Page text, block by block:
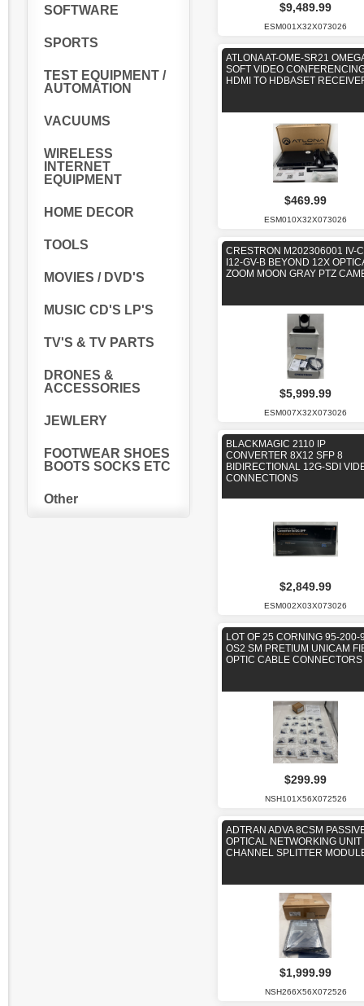
SOFTWARE
SPORTS
TEST EQUIPMENT /
AUTOMATION
VACUUMS
WIRELESS
INTERNET
EQUIPMENT
HOME DECOR
TOOLS
MOVIES / DVD'S
MUSIC CD'S LP'S
TV'S & TV PARTS
DRONES &
ACCESSORIES
JEWLERY
FOOTWEAR SHOES
BOOTS SOCKS ETC
Other
$9,489.99
ESM001X32X073026
ATLONA AT-OME-SR21
SOFT VIDEO
HDMI TO HDBASET
$469.99
ESM010X32X073026
CRESTRON M202306001 IV-
I12-GV-B BEYOND 12X
ZOOM MOON GRAY PTZ
$5,999.99
ESM007X32X073026
BLACKMAGIC 2110 IP
CONVERTER 8X12 SFP 8
BIDIRECTIONAL 12G-SDI
CONNECTIONS
$2,849.99
ESM002X03X073026
LOT OF 25 CORNING 95-200-
OS2 SM PRETIUM UNICAM
OPTIC CABLE CONNECTORS
$299.99
NSH101X56X072526
ADTRAN ADVA 8CSM
OPTICAL NETWORKING UNIT
CHANNEL SPLITTER
$1,999.99
NSH266X56X072526